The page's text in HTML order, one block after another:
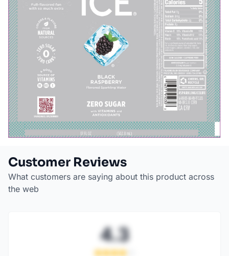
Customer Reviews
What customers are saying about this product across
the web
4.3